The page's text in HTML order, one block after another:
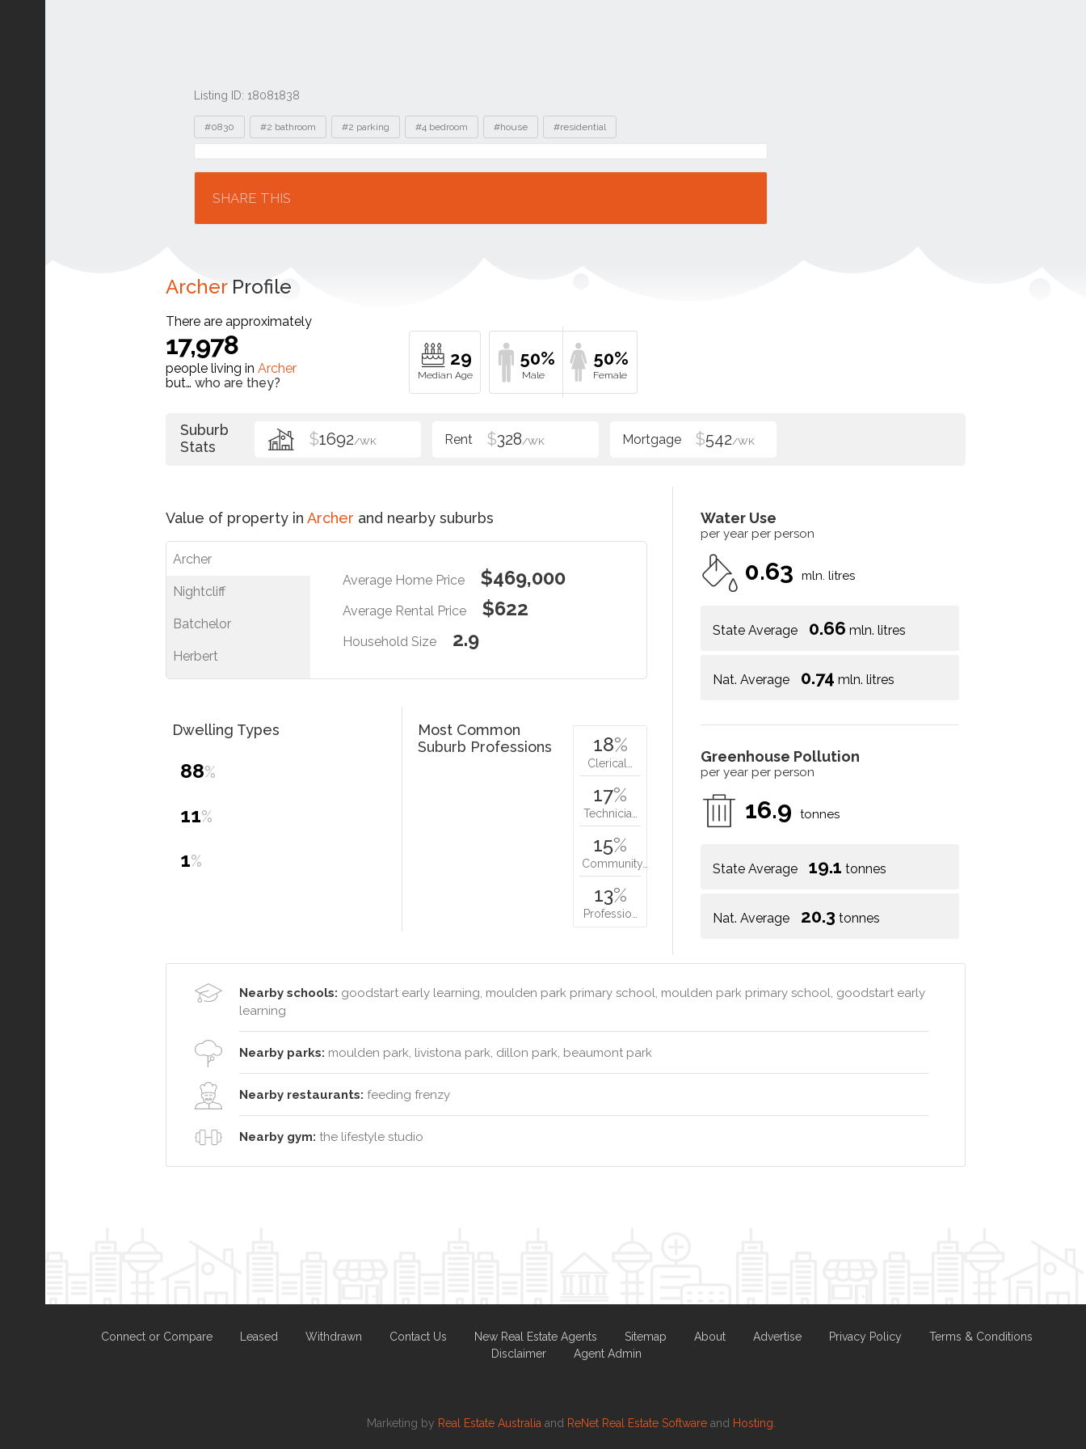
Listing ID: 18081838
Tags
#0830 #2 bathroom #2 parking #4 bedroom #house #residential
Location
SHARE THIS
ArcherProfile
There are approximately
17,978
people living in Archer
but… who are they?
29 50% 50%
Suburb
Stats
$1692/WK $328/WK $542/WK
Value of property in Archer and nearby suburbs
Archer
Nightcliff
Batchelor
Herbert
Average Home Price $469,000
Average Rental Price $622
Household Size 2.9
Water Use
per year per person
0.63 mln. litres
State Average 0.66 mln. litres
Nat. Average 0.74 mln. litres
Greenhouse Pollution
per year per person
16.9 tonnes
State Average 19.1 tonnes
Nat. Average 20.3 tonnes
Dwelling Types
88%
11%
1%
Most Common
Suburb Professions
18%
Clerical…
17%
Technicia…
15%
Community…
13%
Professio…
Nearby schools: goodstart early learning, moulden park primary school, moulden park primary school, goodstart early
learning
Nearby parks: moulden park, livistona park, dillon park, beaumont park
Nearby restaurants: feeding frenzy
Nearby gym: the lifestyle studio
Connect or Compare Leased Withdrawn Contact Us New Real Estate Agents Sitemap About Advertise Privacy Policy
Terms & Conditions
Disclaimer
Agent Admin
Marketing by Real Estate Australia and ReNet Real Estate Software and Hosting.